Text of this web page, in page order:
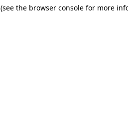
(see the browser console for more